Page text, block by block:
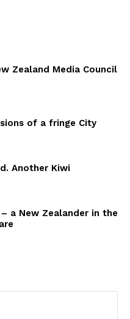
Zealand Media Council
of a fringe City
Another Kiwi
– a New Zealander in the